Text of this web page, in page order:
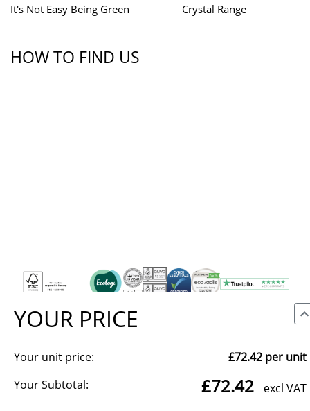
YOUR PRICE
Your unit price: £72.42 per unit
Your Subtotal:
£72.42 excl VAT
It's Not Easy Being Green
Crystal Range
HOW TO FIND US
We use cookies to make our site work, to analyse traffic and,
with your consent, for advertising. You can accept all, reject
non-essential cookies, or choose which categories to allow.